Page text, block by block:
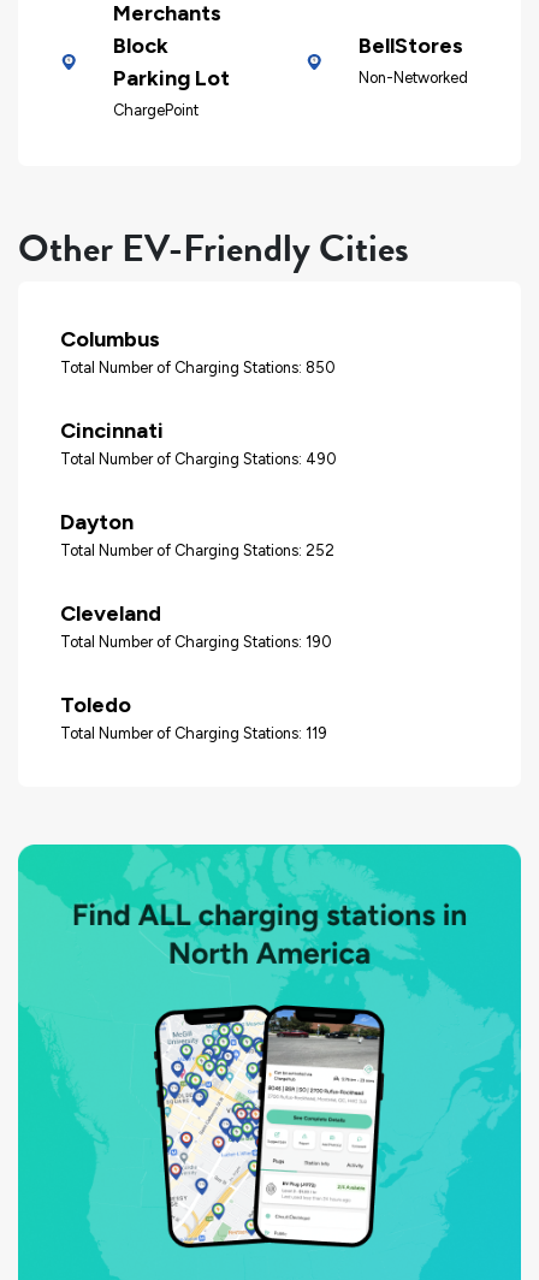
Merchants
Block
Parking Lot
ChargePoint
BellStores
Non-Networked
Other EV-Friendly Cities
Columbus
Total Number of Charging Stations: 850
Cincinnati
Total Number of Charging Stations: 490
Dayton
Total Number of Charging Stations: 252
Cleveland
Total Number of Charging Stations: 190
Toledo
Total Number of Charging Stations: 119